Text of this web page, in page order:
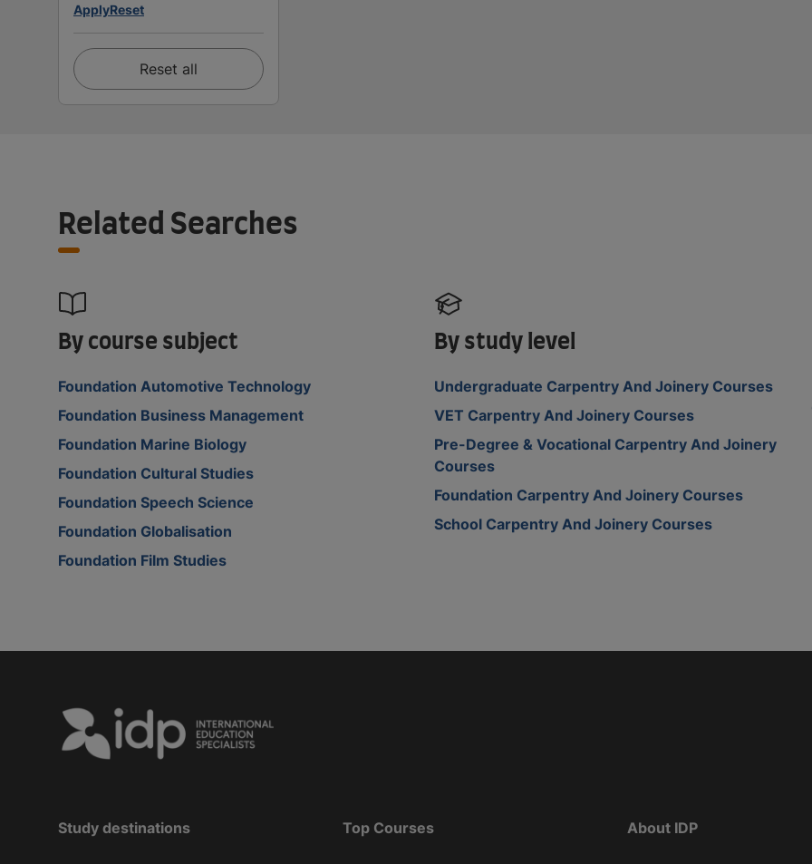
ApplyReset
Reset all
Related Searches
By course subject
Foundation Automotive Technology
Foundation Business Management
Foundation Marine Biology
Foundation Cultural Studies
Foundation Speech Science
Foundation Globalisation
Foundation Film Studies
By study level
Undergraduate Carpentry And Joinery Courses
VET Carpentry And Joinery Courses
Pre-Degree & Vocational Carpentry And Joinery
Courses
Foundation Carpentry And Joinery Courses
School Carpentry And Joinery Courses
Study destinations Top Courses About IDP